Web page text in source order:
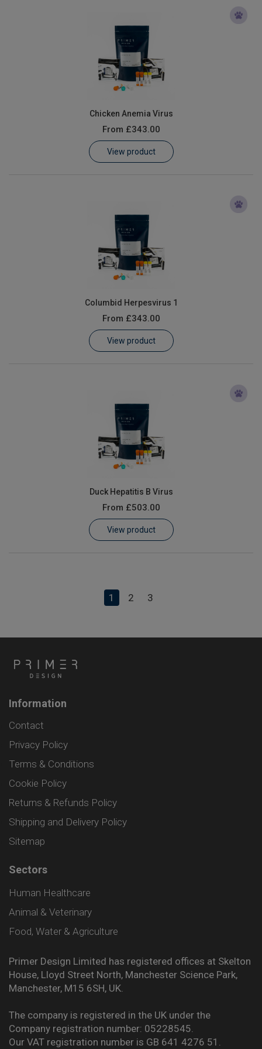
Chicken Anemia Virus
From £343.00
View product
Columbid Herpesvirus 1
From £343.00
View product
Duck Hepatitis B Virus
From £503.00
View product
1 2 3
Information
Contact
Privacy Policy
Terms & Conditions
Cookie Policy
Returns & Refunds Policy
Shipping and Delivery Policy
Sitemap
Sectors
Human Healthcare
Animal & Veterinary
Food, Water & Agriculture
Primer Design Limited has registered offices at Skelton
House, Lloyd Street North, Manchester Science Park,
Manchester, M15 6SH, UK.
The company is registered in the UK under the
Company registration number: 05228545.
Our VAT registration number is GB 641 4276 51.